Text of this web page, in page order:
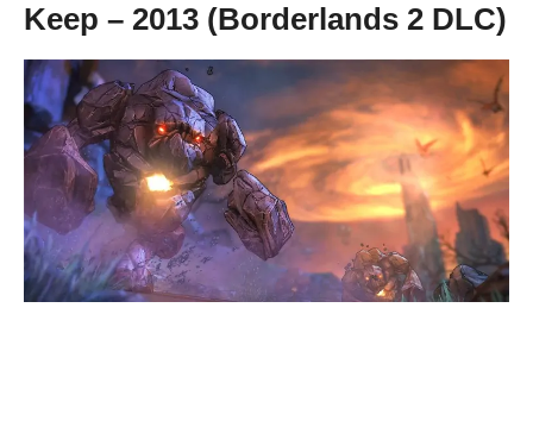
Keep – 2013 (Borderlands 2 DLC)